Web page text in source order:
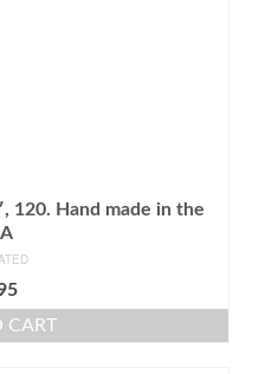
120. Hand made in the
CART